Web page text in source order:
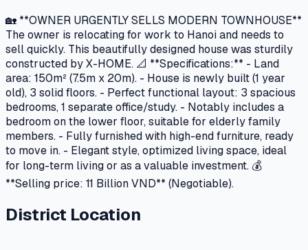
🏡 **OWNER URGENTLY SELLS MODERN TOWNHOUSE**
The owner is relocating for work to Hanoi and needs to
sell quickly. This beautifully designed house was sturdily
constructed by X-HOME. 📐 **Specifications:** - Land
area: 150m² (7.5m x 20m). - House is newly built (1 year
old), 3 solid floors. - Perfect functional layout: 3 spacious
bedrooms, 1 separate office/study. - Notably includes a
bedroom on the lower floor, suitable for elderly family
members. - Fully furnished with high-end furniture, ready
to move in. - Elegant style, optimized living space, ideal
for long-term living or as a valuable investment. 💰
**Selling price: 11 Billion VND** (Negotiable).
District Location